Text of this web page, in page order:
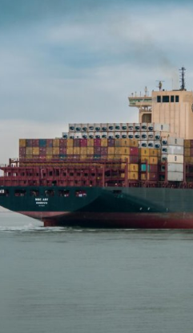
April 2026 Edition
Listen to this article